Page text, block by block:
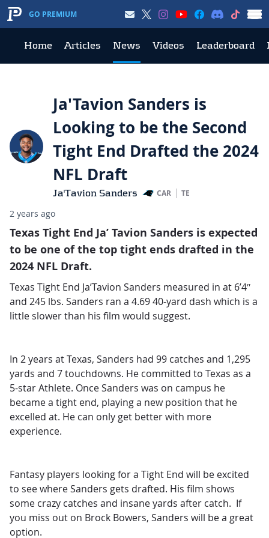
GO PREMIUM
Home Articles News Videos Leaderboard
Ja'Tavion Sanders is
Looking to be the Second
Tight End Drafted the 2024
NFL Draft
Ja'Tavion Sanders CAR TE
2 years ago
Texas Tight End Ja’ Tavion Sanders is expected
to be one of the top tight ends drafted in the
2024 NFL Draft.
Texas Tight End Ja’Tavion Sanders measured in at 6’4″
and 245 lbs. Sanders ran a 4.69 40-yard dash which is a
little slower than his film would suggest.
In 2 years at Texas, Sanders had 99 catches and 1,295
yards and 7 touchdowns. He committed to Texas as a
5-star Athlete. Once Sanders was on campus he
became a tight end, playing a new position that he
excelled at. He can only get better with more
experience.
Fantasy players looking for a Tight End will be excited
to see where Sanders gets drafted. His film shows
some crazy catches and insane yards after catch. If
you miss out on Brock Bowers, Sanders will be a great
option.